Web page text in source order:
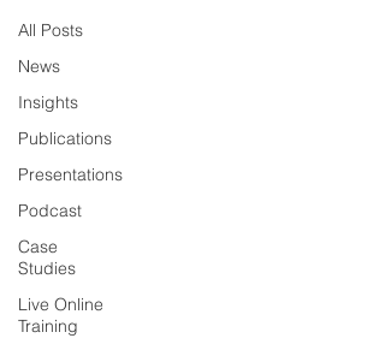
All Posts
News
Insights
Publications
Presentations
Podcast
Case
Studies
Live Online
Training